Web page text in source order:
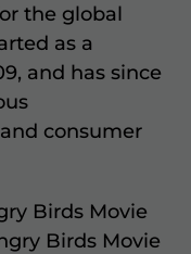
the global
as a
and has since
consumer
Birds Movie
Birds Movie